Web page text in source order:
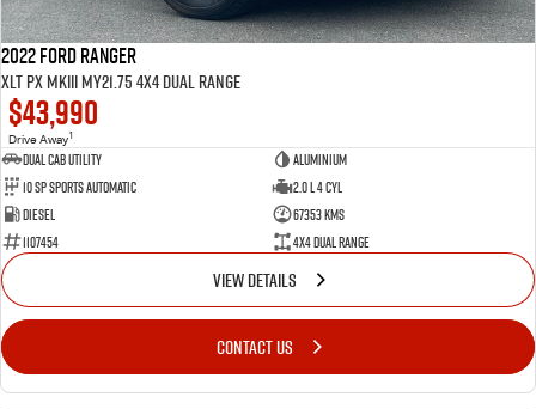
2022 Ford Ranger
XLT PX MkIII MY21.75 4X4 Dual Range
$43,990
Drive Away1
Dual Cab Utility
Aluminium
10 SP Sports Automatic
2.0 L 4 Cyl
Diesel
67353 Kms
1107454
4X4 Dual Range
VIEW DETAILS
CONTACT US